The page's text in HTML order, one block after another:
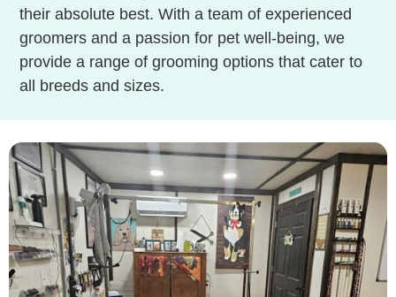
their absolute best. With a team of experienced
groomers and a passion for pet well-being, we
provide a range of grooming options that cater to
all breeds and sizes.